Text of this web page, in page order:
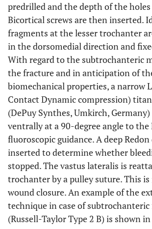
predrilled and the depth of the holes
Bicortical screws are then inserted.
fragments at the lesser trochanter
in the dorsomedial direction and
With regard to the subtrochanteric
the fracture and in anticipation of
biomechanical properties, a narrow
Contact Dynamic compression)
(DePuy Synthes, Umkirch,
ventrally at a 90-degree angle to the
fluoroscopic guidance. A deep
inserted to determine whether
stopped. The vastus lateralis is
trochanter by a pulley suture. This
wound closure. An example of the
technique in case of
(Russell-Taylor Type 2 B) is shown in